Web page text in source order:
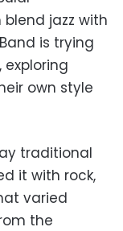
jazz with
is trying
own style
traditional
it with rock,
varied
the